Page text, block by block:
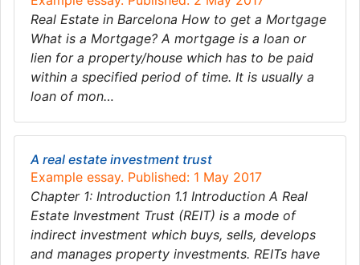
Real Estate in Barcelona How to get a Mortgage
What is a Mortgage? A mortgage is a loan or
lien for a property/house which has to be paid
within a specified period of time. It is usually a
loan of mon…
A real estate investment trust
Example essay. Published: 1 May 2017
Chapter 1: Introduction 1.1 Introduction A Real
Estate Investment Trust (REIT) is a mode of
indirect investment which buys, sells, develops
and manages property investments. REITs have